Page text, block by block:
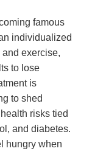
famous
individualized
exercise,
to lose
is
to shed
risks tied
and diabetes.
hungry when